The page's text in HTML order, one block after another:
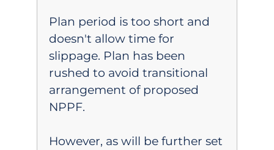
Plan period is too short and
doesn't allow time for
slippage. Plan has been
rushed to avoid transitional
arrangement of proposed
NPPF.
However, as will be further set